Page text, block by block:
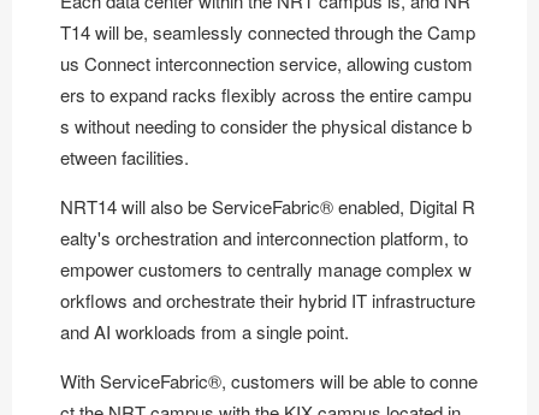
T14 will be, seamlessly connected through the Camp
us Connect interconnection service, allowing custom
ers to expand racks flexibly across the entire campu
s without needing to consider the physical distance b
etween facilities.
NRT14 will also beServiceFabric®enabled, Digital R
ealty's orchestration and interconnection platform, to
empower customers to centrally manage complex w
orkflows and orchestrate their hybrid IT infrastructure
and AI workloads from a single point.
With ServiceFabric®, customers will be able to conne